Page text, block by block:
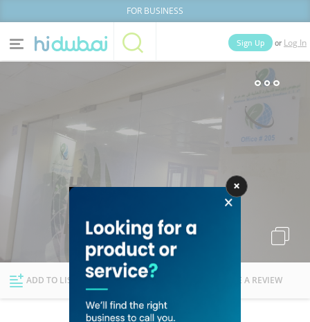
FOR BUSINESS
Categories
Deals
Explore Dubai
Sign Up or Log In
Businesses
ADD TO LIST FOLLOW WRITE A REVIEW